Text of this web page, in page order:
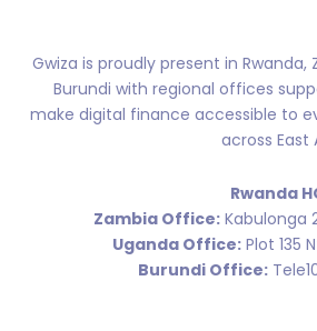
Gwiza is proudly present in Rwanda,
Burundi with regional offices
make digital finance accessible to
across
Rwanda
Zambia Office: Kabulonga
Uganda Office: Plot 135
Burundi Office: